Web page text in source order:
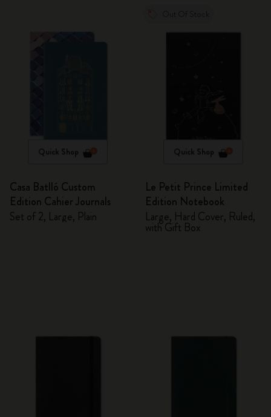
Quick Shop
Casa Batlló Custom
Edition Cahier Journals
Set of 2, Large, Plain
Quick Shop
Le Petit Prince Limited
Edition Notebook
Large, Hard Cover, Ruled,
with Gift Box